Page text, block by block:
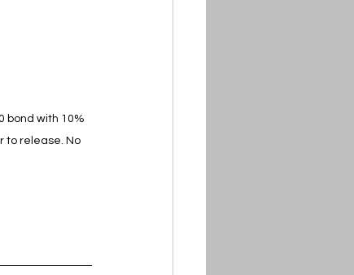
bond with 10%
to release. No